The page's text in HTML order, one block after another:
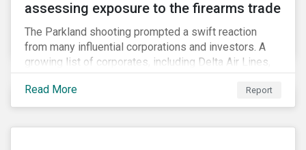
assessing exposure to the firearms trade
The Parkland shooting prompted a swift reaction
from many influential corporations and investors. A
growing list of corporates, including Delta Air Lines,
Enterprise, Symantec and First National Bank of
Omaha, have cut ties with the National Rifle
Association.
Read More Report